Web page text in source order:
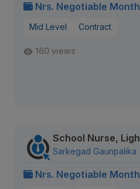
Nrs. Negotiable
Mid Level Contract
160 views
School Nurse,
Sarkegad Gaunpalika
Nrs. Negotiable